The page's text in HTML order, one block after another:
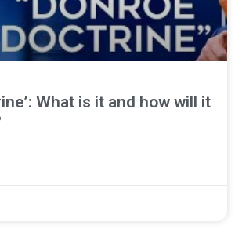
What is it and how will it